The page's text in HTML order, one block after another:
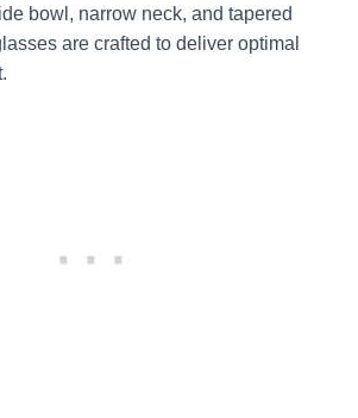
bowl, narrow neck, and tapered
are crafted to deliver optimal